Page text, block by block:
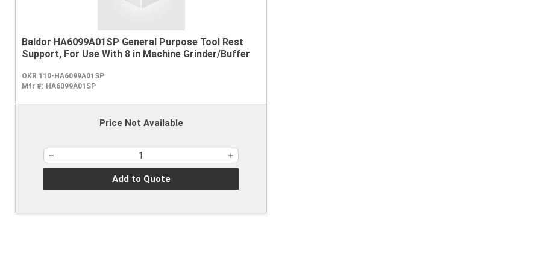
Baldor HA6099A01SP General Purpose Tool Rest
Support, For Use With 8 in Machine Grinder/Buffer
OKR 110-HA6099A01SP
Mfr #: HA6099A01SP
Price Not Available
Add to Quote